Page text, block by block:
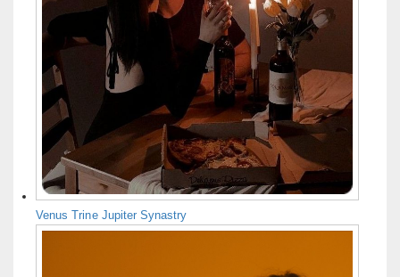
Venus Trine Jupiter Synastry